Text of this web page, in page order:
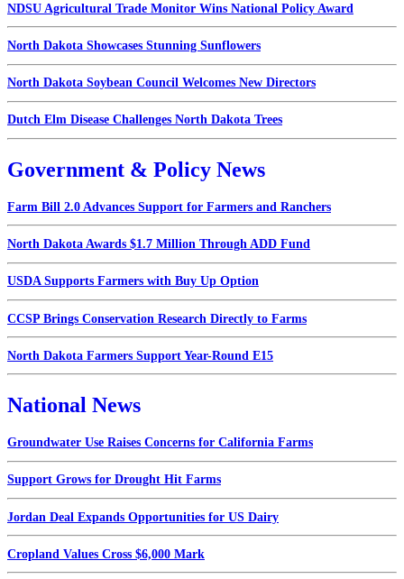
NDSU Agricultural Trade Monitor Wins National Policy Award
North Dakota Showcases Stunning Sunflowers
North Dakota Soybean Council Welcomes New Directors
Dutch Elm Disease Challenges North Dakota Trees
Government & Policy News
Farm Bill 2.0 Advances Support for Farmers and Ranchers
North Dakota Awards $1.7 Million Through ADD Fund
USDA Supports Farmers with Buy Up Option
CCSP Brings Conservation Research Directly to Farms
North Dakota Farmers Support Year-Round E15
National News
Groundwater Use Raises Concerns for California Farms
Support Grows for Drought Hit Farms
Jordan Deal Expands Opportunities for US Dairy
Cropland Values Cross $6,000 Mark